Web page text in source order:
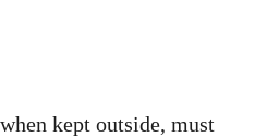
kept outside, must